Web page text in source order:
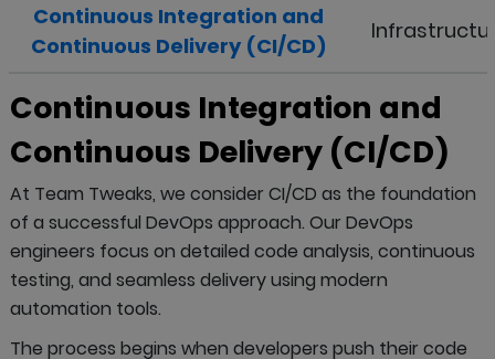
Continuous Integration and
Continuous Delivery (CI/CD)
Continuous Integration and
Continuous Delivery (CI/CD)
At Team Tweaks, we consider CI/CD as the foundation
of a successful DevOps approach. Our DevOps
engineers focus on detailed code analysis, continuous
testing, and seamless delivery using modern
automation tools.
The process begins when developers push their code